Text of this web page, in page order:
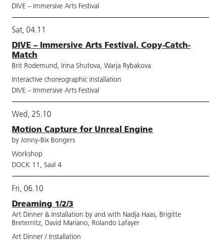
DIVE – Immersive Arts Festival
Sat, 04.11
DIVE – Immersive Arts Festival. Copy-Catch-
Match
Brit Rodemund, Irina Shutova, Warja Rybakova
Interactive choreographic installation
DIVE – Immersive Arts Festival
Wed, 25.10
Motion Capture for Unreal Engine
by Jonny-Bix Bongers
Workshop
DOCK 11, Saal 4
Fri, 06.10
Dreaming 1/2/3
Art Dinner & Installation by and with Nadja Haas, Brigitte
Breternitz, David Mariano, Rolando Lafayer
Art Dinner / Installation